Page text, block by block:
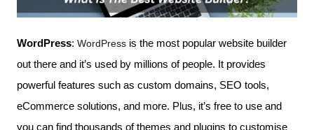
WordPress: WordPress is the most popular website builder
out there and it’s used by millions of people. It provides
powerful features such as custom domains, SEO tools,
eCommerce solutions, and more. Plus, it’s free to use and
you can find thousands of themes and plugins to customise